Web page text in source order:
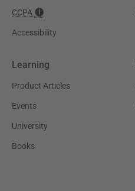
CCPA
Accessibility
Learning
Product Articles
Events
University
Books